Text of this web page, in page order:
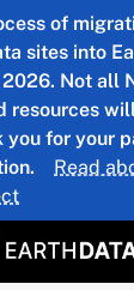
of
sites into
Not all
resources
you for your
Read